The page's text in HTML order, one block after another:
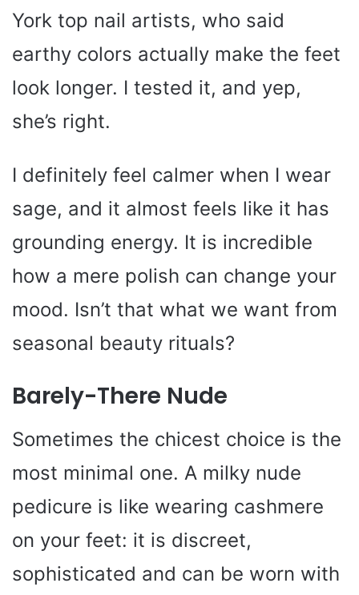
York top nail artists, who said
earthy colors actually make the feet
look longer. I tested it, and yep,
she’s right.
I definitely feel calmer when I wear
sage, and it almost feels like it has
grounding energy. It is incredible
how a mere polish can change your
mood. Isn’t that what we want from
seasonal beauty rituals?
Barely-There Nude
Sometimes the chicest choice is the
most minimal one. A milky nude
pedicure is like wearing cashmere
on your feet: it is discreet,
sophisticated and can be worn with